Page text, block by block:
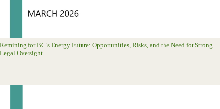
Remining for BC’s Energy Future: Opportunities, Risks, and the Need for Strong
Legal Oversight